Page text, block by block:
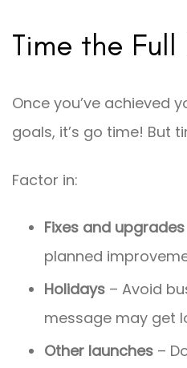
Time the Full
Once you’ve achieved
goals, it’s go time! But
Factor in:
Fixes and upgrades
planned
Holidays – Avoid
message may get
Other launches –